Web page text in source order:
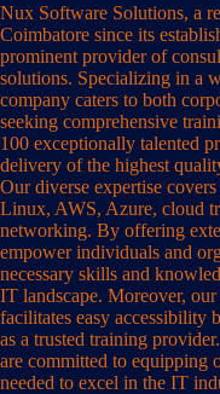
Nux Software Solutions, a
Coimbatore since its
prominent provider of
solutions. Specializing in a
company caters to both
seeking comprehensive
100 exceptionally talented
delivery of the highest
Our diverse expertise
Linux, AWS, Azure, cloud
networking. By offering
empower individuals and
necessary skills and
IT landscape. Moreover,
facilitates easy accessibility
as a trusted training
are committed to equipping
needed to excel in the IT